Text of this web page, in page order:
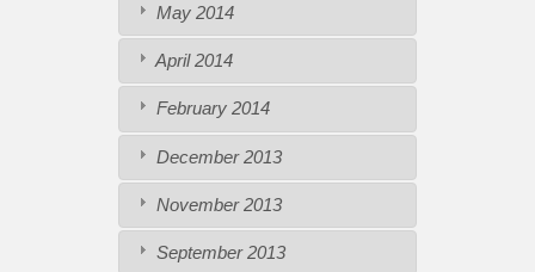
May 2014
April 2014
February 2014
December 2013
November 2013
September 2013